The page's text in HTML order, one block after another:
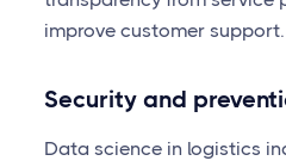
improve customer support.
Security and
Data science in logistics